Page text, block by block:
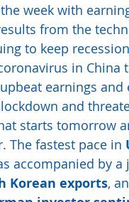
week with
from the
to keep
in China
earnings
and
starts tomorrow
The fastest pace in
accompanied by
Korean exports,